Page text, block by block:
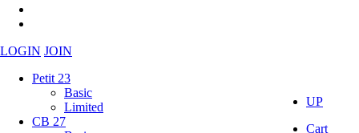
LOGIN JOIN
Petit 23
Basic
Limited
CB 27
UP
Cart